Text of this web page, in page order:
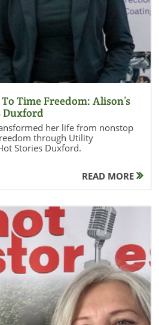
Time Freedom: Alison’s
Duxford
her life from nonstop
through Utility
Stories Duxford.
READ MORE